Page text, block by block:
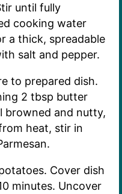
until fully
cooking water
a thick, spreadable
salt and pepper.
to prepared dish.
2 tbsp butter
browned and nutty,
heat, stir in
Cover dish
minutes. Uncover